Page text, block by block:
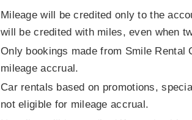
Mileage will be credited only to the
will be credited with miles, even when
Only bookings made from Smile
mileage accrual.
Car rentals based on promotions,
not eligible for mileage accrual.